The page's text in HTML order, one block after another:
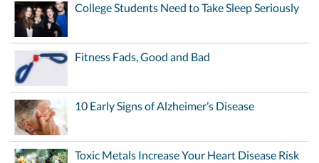
College Students Need to Take Sleep Seriously
Fitness Fads, Good and Bad
10 Early Signs of Alzheimer’s Disease
Toxic Metals Increase Your Heart Disease Risk